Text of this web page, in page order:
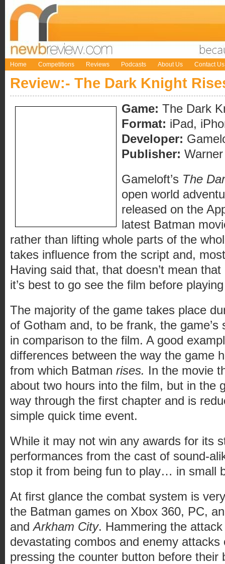
Home Competitions Reviews Podcasts About Us Contact Us
Review:- The Dark Knight
Game: The Dark
Format: iPad,
Developer:
Publisher:
Gameloft’s The
open world
released on the
latest Batman
rather than lifting whole parts of the
takes influence from the script and,
Having said that, that doesn’t mean
it’s best to go see the film before
The majority of the game takes place
of Gotham and, to be frank, the
in comparison to the film. A good
differences between the way the game
from which Batman rises. In the movie
about two hours into the film, but in the
way through the first chapter and is
simple quick time event.
While it may not win any awards for its
performances from the cast of sound-
stop it from being fun to play… in small
At first glance the combat system is
the Batman games on Xbox 360, PC,
andArkham City. Hammering the
devastating combos and enemy
pressing the counter button before their